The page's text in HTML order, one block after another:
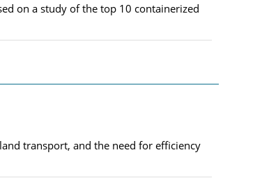
on a study of the top 10 containerized
transport, and the need for efficiency